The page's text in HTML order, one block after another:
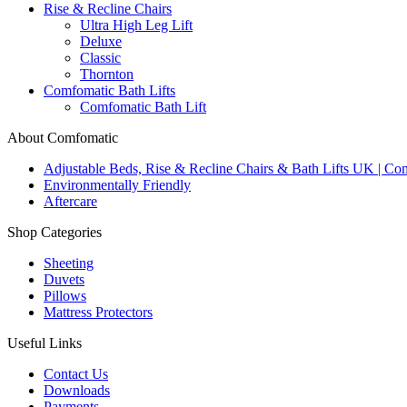
Rise & Recline Chairs
Ultra High Leg Lift
Deluxe
Classic
Thornton
Comfomatic Bath Lifts
Comfomatic Bath Lift
About Comfomatic
Adjustable Beds, Rise & Recline Chairs & Bath Lifts UK |
Environmentally Friendly
Aftercare
Shop Categories
Sheeting
Duvets
Pillows
Mattress Protectors
Useful Links
Contact Us
Downloads